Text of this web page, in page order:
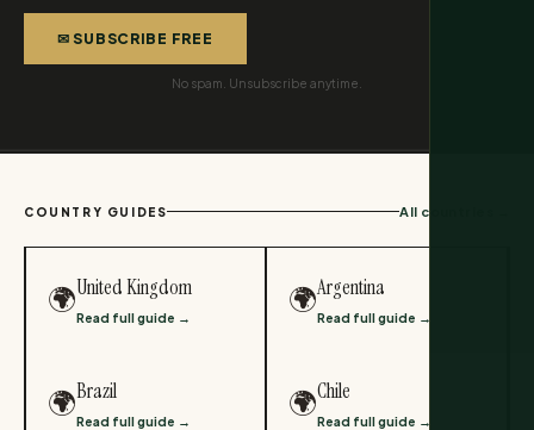
✉ SUBSCRIBE FREE
No spam. Unsubscribe anytime.
COUNTRY GUIDES All countries →
🌍United Kingdom
Read full guide →
🌍Argentina
Read full guide →
🌍Brazil
Read full guide →
🌍Chile
Read full guide →